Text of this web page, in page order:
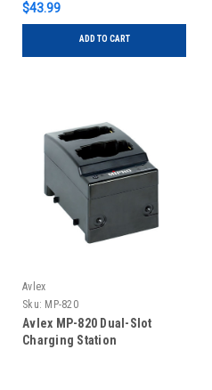
$43.99
ADD TO CART
Avlex
Sku: MP-820
Avlex MP-820 Dual-Slot
Charging Station